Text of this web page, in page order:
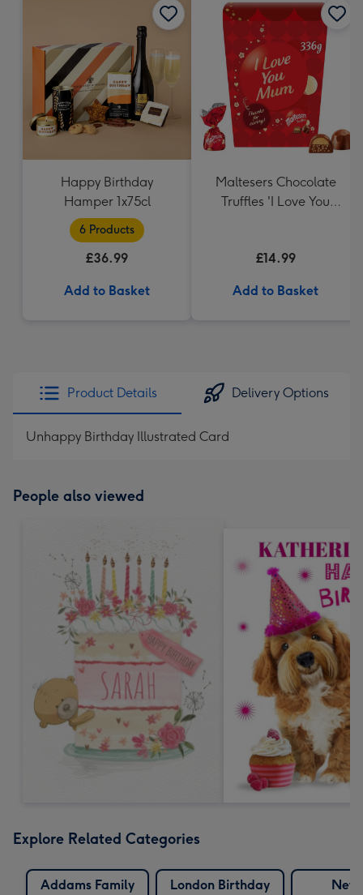
Happy Birthday
Hamper 1x75cl
6 Products
£36.99
Add to Basket
Maltesers Chocolate
Truffles 'I Love You
£14.99
Add to Basket
Product Details Delivery Options
Unhappy Birthday Illustrated Card
People also viewed
Explore Related Categories
Addams Family
London Birthday